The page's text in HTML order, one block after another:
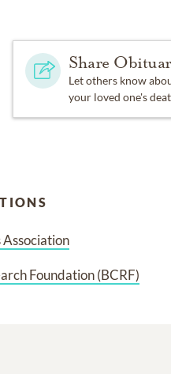
Share
Let others know
your loved one's
Foundation (BCRF)